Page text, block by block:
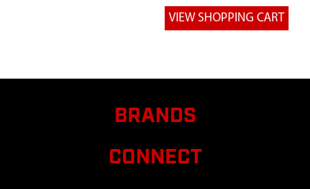
COLLAPSIBLE
69745 STRAP
TIE 31.5 INCH
AV150 KIT
BRANDS
CONNECT